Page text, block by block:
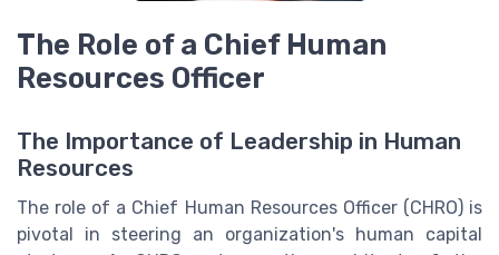
The Role of a Chief Human
Resources Officer
The Importance of Leadership in Human
Resources
The role of a Chief Human Resources Officer (CHRO) is
pivotal in steering an organization's human capital